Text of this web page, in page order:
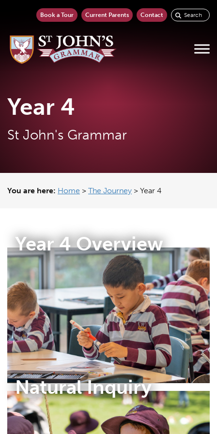
Book a Tour Current Parents Contact
Year 4
St John's Grammar
You are here: Home > The Journey > Year 4
Year 4 Overview
Natural Inquiry